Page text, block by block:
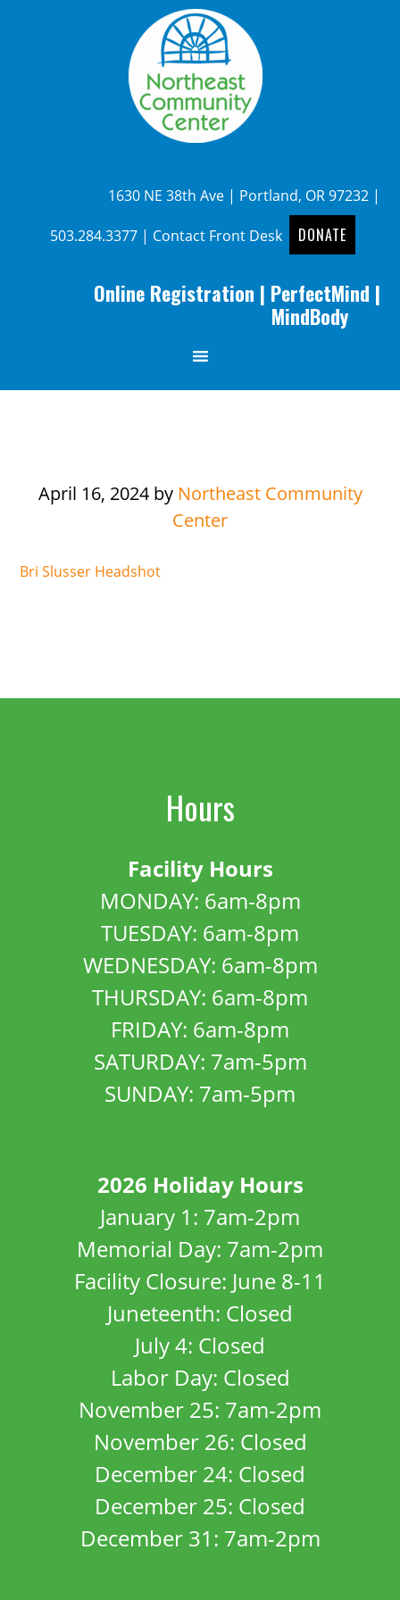
1630 NE 38th Ave | Portland, OR 97232 |
503.284.3377| Contact Front Desk DONATE
Online Registration | PerfectMind |
MindBody
April 16, 2024by Northeast Community
Center
Bri Slusser Headshot
Hours
Facility Hours
MONDAY: 6am-8pm
TUESDAY: 6am-8pm
WEDNESDAY: 6am-8pm
THURSDAY: 6am-8pm
FRIDAY: 6am-8pm
SATURDAY: 7am-5pm
SUNDAY: 7am-5pm
2026 Holiday Hours
January 1: 7am-2pm
Memorial Day: 7am-2pm
Facility Closure: June 8-11
Juneteenth: Closed
July 4: Closed
Labor Day: Closed
November 25: 7am-2pm
November 26: Closed
December 24: Closed
December 25: Closed
December 31: 7am-2pm